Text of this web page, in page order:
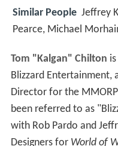
Similar People Jeffrey
Pearce, Michael
Tom "Kalgan" Chilton
Blizzard Entertainment,
Director for the
been referred to as
with Rob Pardo and
Designers for World of